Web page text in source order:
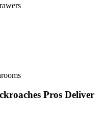
Pros Deliver